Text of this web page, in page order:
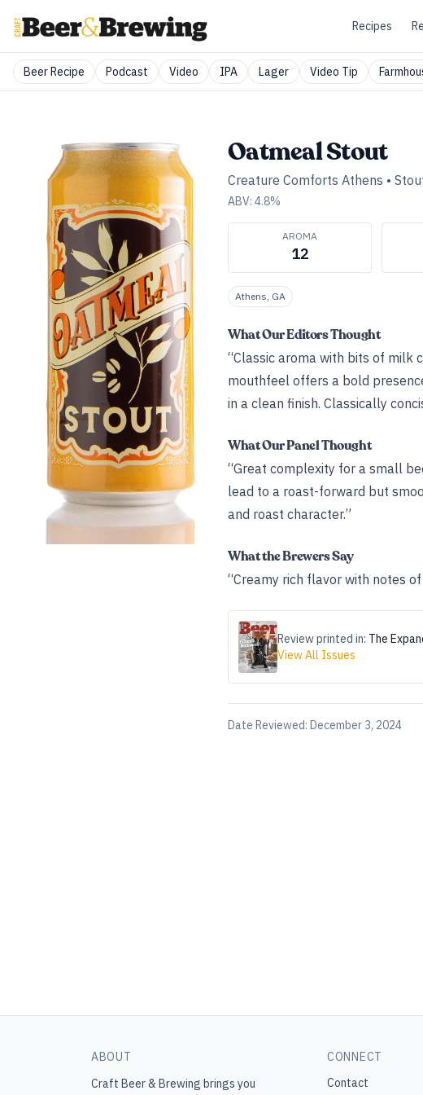
Recipes
Beer Recipe Podcast Video IPA Lager Video Tip
Oatmeal Stout
Creature Comforts Athens •
ABV: 4.8%
AROMA
12
Athens, GA
What Our Editors Thought
“Classic aroma with bits of milk
mouthfeel offers a bold
in a clean finish. Classically
What Our Panel Thought
“Great complexity for a small
lead to a roast-forward but
and roast character.”
What the Brewers Say
“Creamy rich flavor with notes
Review printed in: The
View All Issues
Date Reviewed: December 3, 2024
ABOUT
Craft Beer & Brewing brings you
CONNECT
Contact